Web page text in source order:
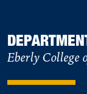
Eberly College